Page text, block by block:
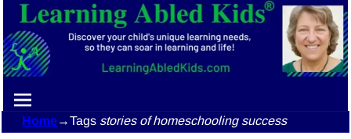
Home→Tags stories of homeschooling success